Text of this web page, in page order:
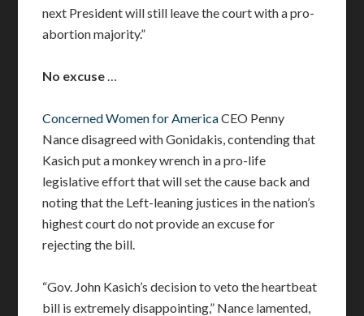
next President will still leave the court with a pro-
abortion majority.”
No excuse…
Concerned Women for AmericaCEO Penny
Nance disagreed with Gonidakis, contending that
Kasich put a monkey wrench in a pro-life
legislative effort that will set the cause back and
noting that the Left-leaning justices in the nation’s
highest court do not provide an excuse for
rejecting the bill.
“Gov. John Kasich’s decision to veto the heartbeat
bill is extremely disappointing,” Nance lamented,